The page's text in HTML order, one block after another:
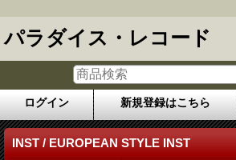
パラダイス・レコード
ログイン 新規登録はこちら
INST / EUROPEAN STYLE INST